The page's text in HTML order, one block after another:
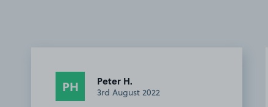
PH Peter H.
3rd August 2022